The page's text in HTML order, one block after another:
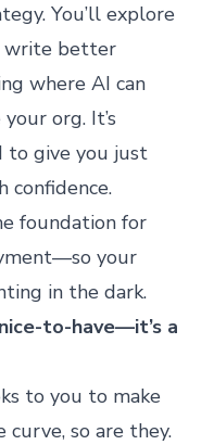
You’ll explore
write better
where AI can
org. It’s
to give you just
confidence.
foundation for
your
in the dark.
to-have—it’s a
to you to make
curve, so are they.